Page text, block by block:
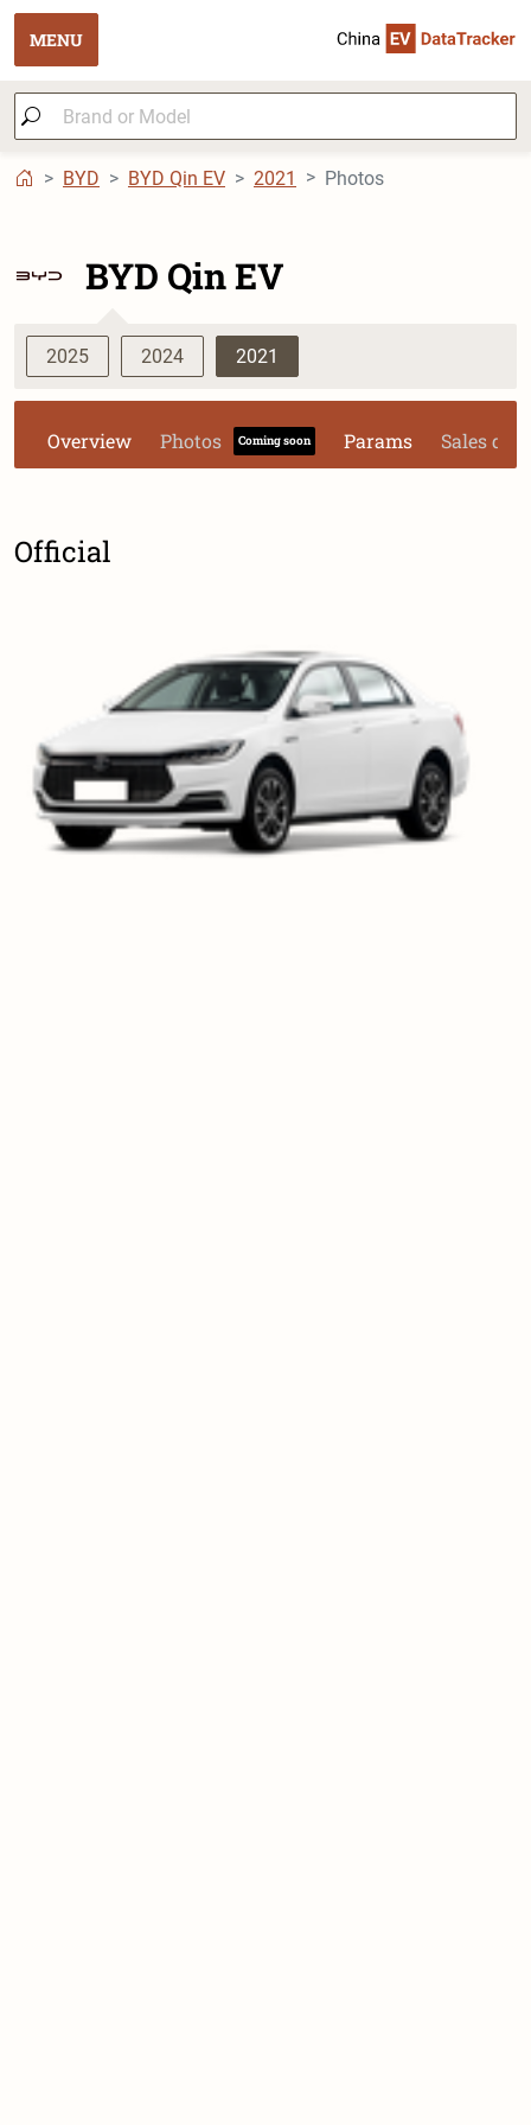
MENU
BYD BYD Qin EV 2021 Photos
BYD Qin EV
2025 2024 2021
Overview Photos Coming soon Params Sales data
Official